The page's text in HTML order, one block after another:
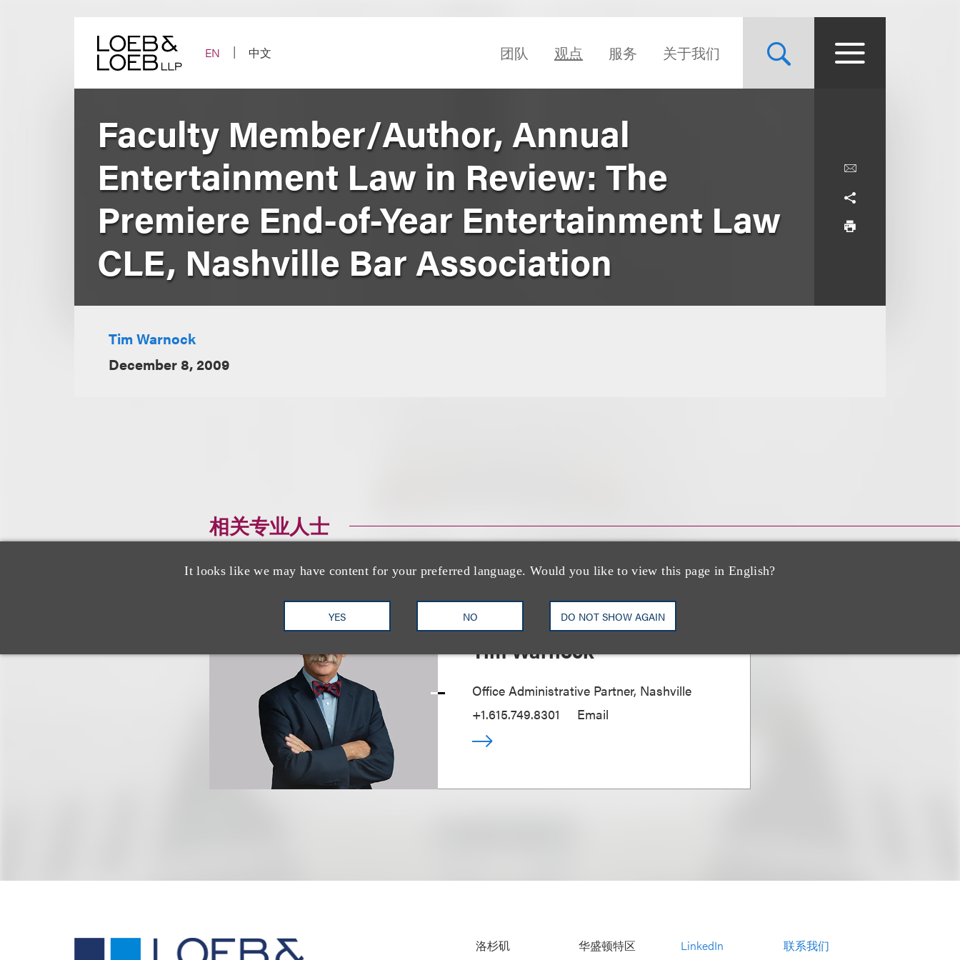
EN
中文 团队 观点 服务 关于我们
It looks like we may have content for your preferred language. Would you like to view this page in English?
YES NO DO NOT SHOW AGAIN
Faculty Member/Author, Annual
Entertainment Law in Review: The
Premiere End-of-Year Entertainment Law
CLE, Nashville Bar Association
Tim Warnock
December 8, 2009
相关专业人士
Tim Warnock
Office Administrative Partner, Nashville
+1.615.749.8301
Email
洛杉矶
华盛顿特区
LinkedIn
联系我们